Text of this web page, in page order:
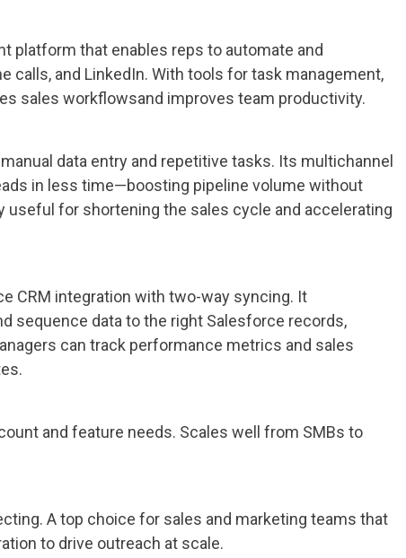
platform that enables reps to automate and
calls, and LinkedIn. With tools for task management,
sales workflowsand improves team productivity.
data entry and repetitive tasks. Its multichannel
in less time—boosting pipeline volume without
useful for shortening the sales cycle and accelerating
CRM integration with two-way syncing. It
sequence data to the right Salesforce records,
can track performance metrics and sales
and feature needs. Scales well from SMBs to
A top choice for sales and marketing teams that
to drive outreach at scale.